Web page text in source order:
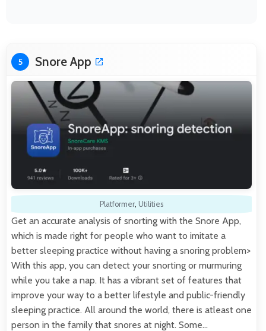
5 Snore App
Platformer, Utilities
Get an accurate analysis of snorting with the Snore App,
which is made right for people who want to imitate a
better sleeping practice without having a snoring problem>
With this app, you can detect your snorting or murmuring
while you take a nap. It has a vibrant set of features that
improve your way to a better lifestyle and public-friendly
sleeping practice. All around the world, there is atleast one
person in the family that snores at night. Some…